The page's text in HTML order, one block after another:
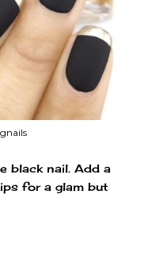
black nail. Add a
for a glam but